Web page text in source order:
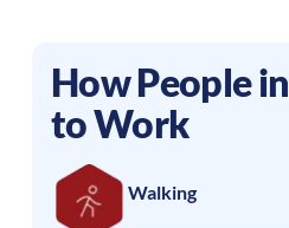
How People in
to Work
Walking